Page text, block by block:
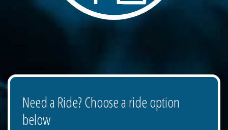
Need a Ride? Choose a ride option
below